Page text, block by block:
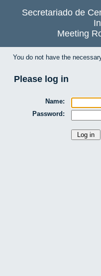
Secretariado de
Meeting
You do not have the
Please log in
Name:
Password: